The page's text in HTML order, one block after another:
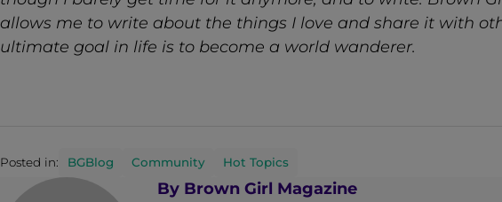
allows me to write about the things I love and share it with
ultimate goal in life is to become a world wanderer.
Posted in: BGBlog Community Hot Topics
By Brown Girl Magazine